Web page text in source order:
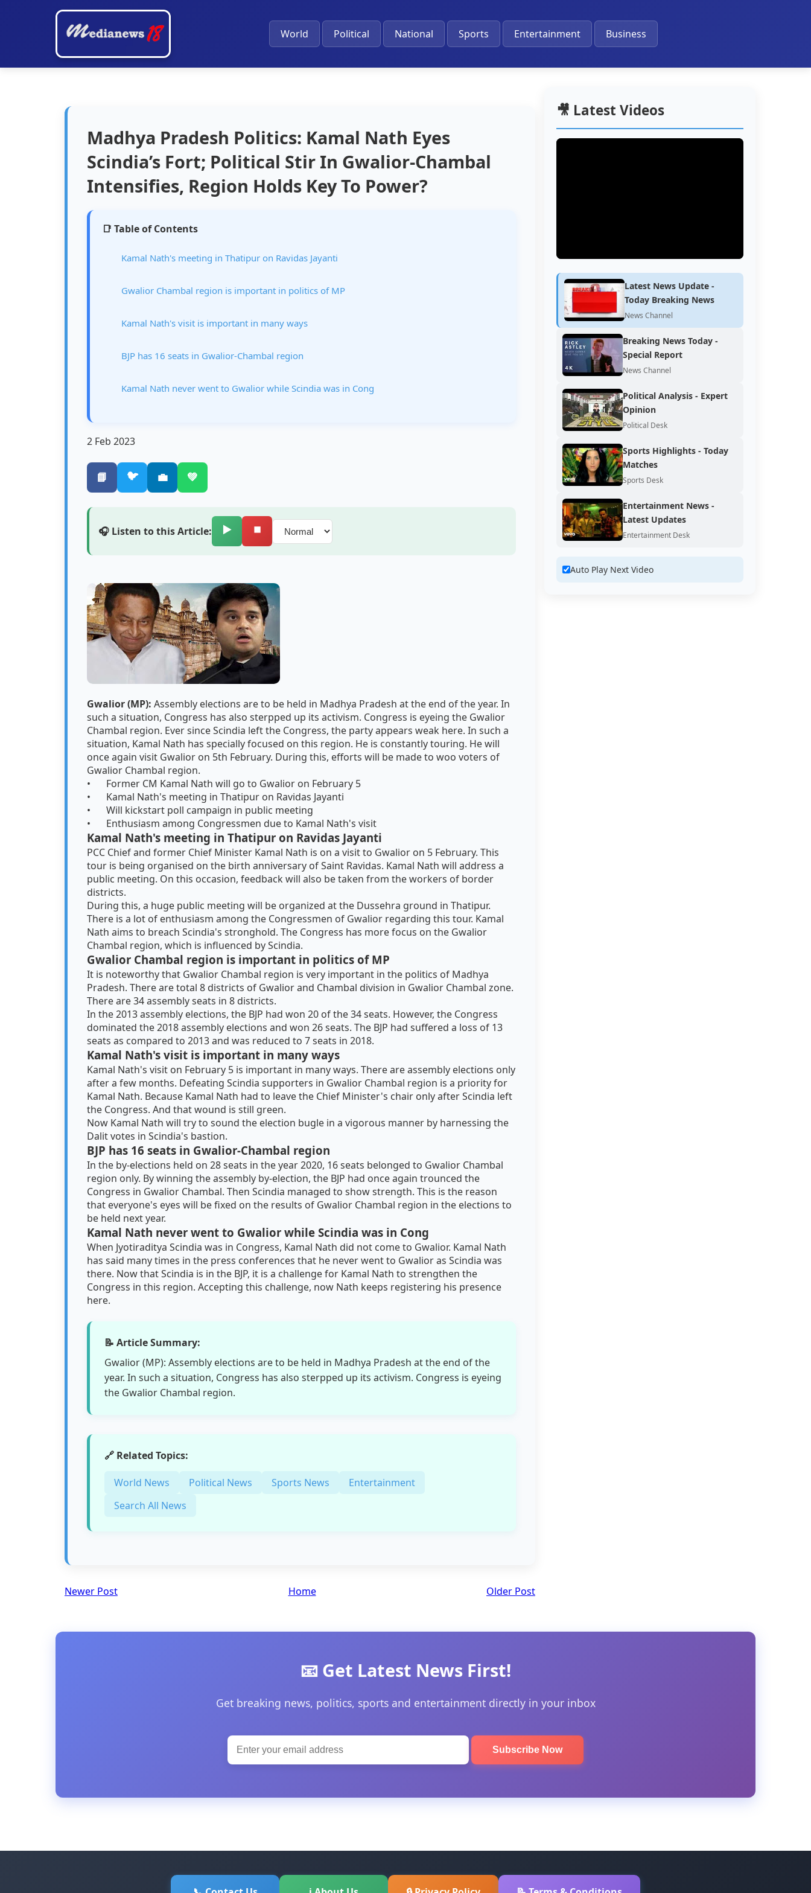
World Political National Sports Entertainment Business
Madhya Pradesh Politics: Kamal Nath Eyes
Scindia’s Fort; Political Stir In Gwalior-Chambal
Intensifies, Region Holds Key To Power?
📑 Table of Contents
Kamal Nath's meeting in Thatipur on Ravidas Jayanti
Gwalior Chambal region is important in politics of MP
Kamal Nath's visit is important in many ways
BJP has 16 seats in Gwalior-Chambal region
Kamal Nath never went to Gwalior while Scindia was in Cong
2 Feb 2023
📘 🐦 💼 💚
🎧 Listen to this Article: ▶️ ⏹️
Gwalior (MP): Assembly elections are to be held in Madhya Pradesh at the end of the year. In
such a situation, Congress has also sterpped up its activism. Congress is eyeing the Gwalior
Chambal region. Ever since Scindia left the Congress, the party appears weak here. In such a
situation, Kamal Nath has specially focused on this region. He is constantly touring. He will
once again visit Gwalior on 5th February. During this, efforts will be made to woo voters of
Gwalior Chambal region.
•
Former CM Kamal Nath will go to Gwalior on February 5
•
Kamal Nath's meeting in Thatipur on Ravidas Jayanti
•
Will kickstart poll campaign in public meeting
•
Enthusiasm among Congressmen due to Kamal Nath's visit
Kamal Nath's meeting in Thatipur on Ravidas Jayanti
PCC Chief and former Chief Minister Kamal Nath is on a visit to Gwalior on 5 February. This
tour is being organised on the birth anniversary of Saint Ravidas. Kamal Nath will address a
public meeting. On this occasion, feedback will also be taken from the workers of border
districts.
During this, a huge public meeting will be organized at the Dussehra ground in Thatipur.
There is a lot of enthusiasm among the Congressmen of Gwalior regarding this tour. Kamal
Nath aims to breach Scindia's stronghold. The Congress has more focus on the Gwalior
Chambal region, which is influenced by Scindia.
Gwalior Chambal region is important in politics of MP
It is noteworthy that Gwalior Chambal region is very important in the politics of Madhya
Pradesh. There are total 8 districts of Gwalior and Chambal division in Gwalior Chambal zone.
There are 34 assembly seats in 8 districts.
In the 2013 assembly elections, the BJP had won 20 of the 34 seats. However, the Congress
dominated the 2018 assembly elections and won 26 seats. The BJP had suffered a loss of 13
seats as compared to 2013 and was reduced to 7 seats in 2018.
Kamal Nath's visit is important in many ways
Kamal Nath's visit on February 5 is important in many ways. There are assembly elections only
after a few months. Defeating Scindia supporters in Gwalior Chambal region is a priority for
Kamal Nath. Because Kamal Nath had to leave the Chief Minister's chair only after Scindia left
the Congress. And that wound is still green.
Now Kamal Nath will try to sound the election bugle in a vigorous manner by harnessing the
Dalit votes in Scindia's bastion.
BJP has 16 seats in Gwalior-Chambal region
In the by-elections held on 28 seats in the year 2020, 16 seats belonged to Gwalior Chambal
region only. By winning the assembly by-election, the BJP had once again trounced the
Congress in Gwalior Chambal. Then Scindia managed to show strength. This is the reason
that everyone's eyes will be fixed on the results of Gwalior Chambal region in the elections to
be held next year.
Kamal Nath never went to Gwalior while Scindia was in Cong
When Jyotiraditya Scindia was in Congress, Kamal Nath did not come to Gwalior. Kamal Nath
has said many times in the press conferences that he never went to Gwalior as Scindia was
there. Now that Scindia is in the BJP, it is a challenge for Kamal Nath to strengthen the
Congress in this region. Accepting this challenge, now Nath keeps registering his presence
here.
📝 Article Summary:
Gwalior (MP): Assembly elections are to be held in Madhya Pradesh at the end of the
year. In such a situation, Congress has also sterpped up its activism. Congress is eyeing
the Gwalior Chambal region.
🔗 Related Topics:
World News Political News Sports News
Entertainment
Search All News
Newer Post Older Post
Home
🎥 Latest Videos
Latest News Update -
Today Breaking News
News Channel
Breaking News Today -
Special Report
News Channel
Political Analysis - Expert
Opinion
Political Desk
Sports Highlights - Today
Matches
Sports Desk
Entertainment News -
Latest Updates
Entertainment Desk
Auto Play Next Video
📧 Get Latest News First!
Get breaking news, politics, sports and entertainment directly in your inbox
Subscribe Now